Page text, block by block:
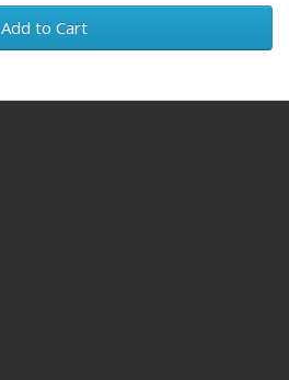
Add to Cart